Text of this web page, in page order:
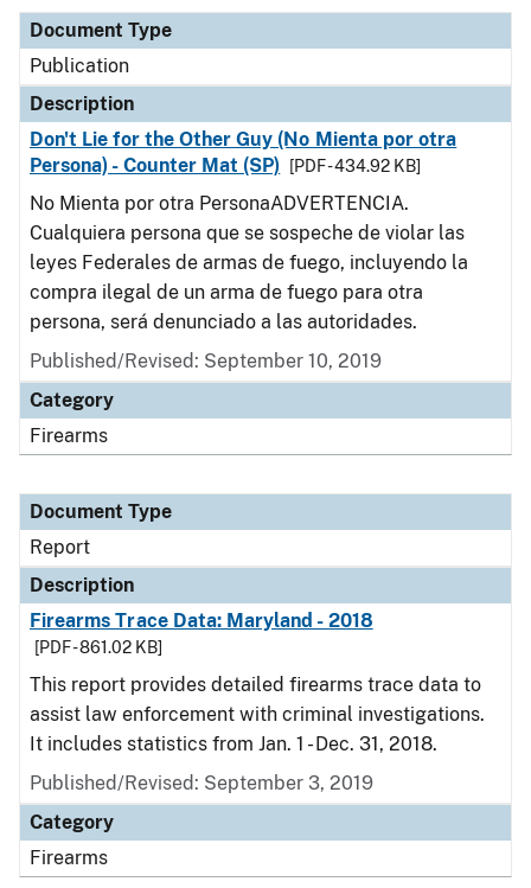
Document Type
Publication
Description
Don't Lie for the Other Guy (No Mienta por otra
Persona) - Counter Mat (SP)
[PDF - 434.92 KB]
No Mienta por otra PersonaADVERTENCIA.
Cualquiera persona que se sospeche de violar las
leyes Federales de armas de fuego, incluyendo la
compra ilegal de un arma de fuego para otra
persona, será denunciado a las autoridades.
Published/Revised: September 10, 2019
Category
Firearms
Document Type
Report
Description
Firearms Trace Data: Maryland - 2018
[PDF - 861.02 KB]
This report provides detailed firearms trace data to
assist law enforcement with criminal investigations.
It includes statistics from Jan. 1 - Dec. 31, 2018.
Published/Revised: September 3, 2019
Category
Firearms